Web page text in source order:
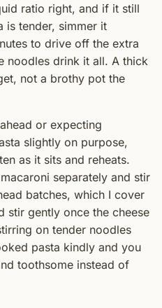
ratio right, and if it still
is tender, simmer it
to drive off the extra
noodles drink it all. A thick
not a brothy pot the
or expecting
slightly on purpose,
as it sits and reheats.
separately and stir
batches, which I cover
stir gently once the cheese
on tender noodles
pasta kindly and you
toothsome instead of